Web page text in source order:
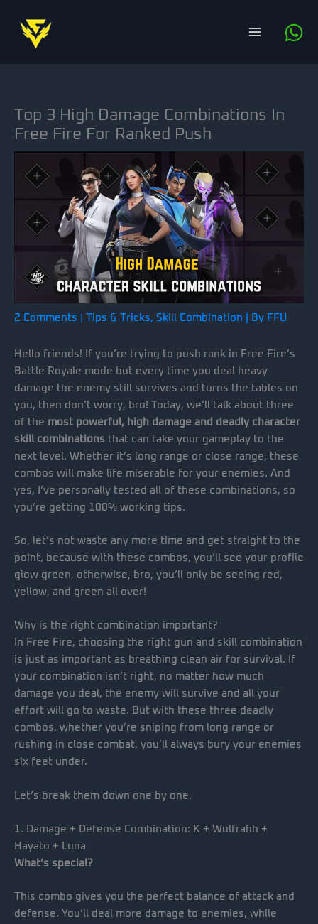
content
Top 3 High Damage Combinations In
Free Fire For Ranked Push
2 Comments Tips & Tricks, Skill Combination | By FFU
Hello friends! If you’re trying to push rank in Free Fire’s
Battle Royale mode but every time you deal heavy
damage the enemy still survives and turns the tables on
you, then don’t worry, bro! Today, we’ll talk about three
of the most powerful, high damage and deadly character
skill combinations that can take your gameplay to the
next level. Whether it’s long range or close range, these
combos will make life miserable for your enemies. And
yes, I’ve personally tested all of these combinations, so
you’re getting 100% working tips.
So, let’s not waste any more time and get straight to the
point, because with these combos, you’ll see your profile
glow green, otherwise, bro, you’ll only be seeing red,
yellow, and green all over!
Why is the right combination important?
In Free Fire, choosing the right gun and skill combination
is just as important as breathing clean air for survival. If
your combination isn’t right, no matter how much
damage you deal, the enemy will survive and all your
effort will go to waste. But with these three deadly
combos, whether you’re sniping from long range or
rushing in close combat, you’ll always bury your enemies
six feet under.
Let’s break them down one by one.
1. Damage + Defense Combination: K + Wulfrahh +
Hayato + Luna
What’s special?
This combo gives you the perfect balance of attack and
defense. You’ll deal more damage to enemies, while